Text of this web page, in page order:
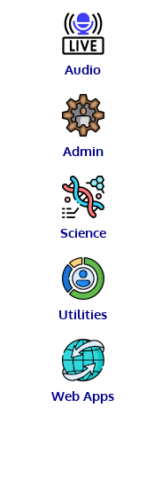
Audio
Admin
Science
Utilities
Web Apps